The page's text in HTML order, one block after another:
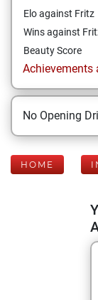
Elo against Fritz
Wins against
Beauty Score
Achievements
No Opening
HOME